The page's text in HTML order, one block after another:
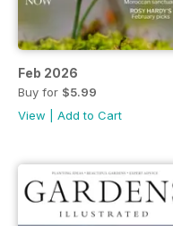
Feb 2026
Buy for $5.99
View
Add to Cart